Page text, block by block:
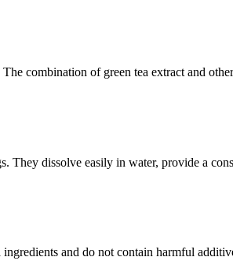
combination of green tea extract and
dissolve easily in water, provide a
and do not contain harmful